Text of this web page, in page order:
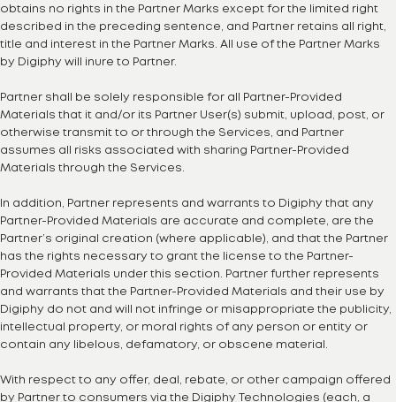
obtains no rights in the Partner Marks except for the limited right
described in the preceding sentence, and Partner retains all right,
title and interest in the Partner Marks. All use of the Partner Marks
by Digiphy will inure to Partner.
Partner shall be solely responsible for all Partner-Provided
Materials that it and/or its Partner User(s) submit, upload, post, or
otherwise transmit to or through the Services, and Partner
assumes all risks associated with sharing Partner-Provided
Materials through the Services.
In addition, Partner represents and warrants to Digiphy that any
Partner-Provided Materials are accurate and complete, are the
Partner’s original creation (where applicable), and that the Partner
has the rights necessary to grant the license to the Partner-
Provided Materials under this section. Partner further represents
and warrants that the Partner-Provided Materials and their use by
Digiphy do not and will not infringe or misappropriate the publicity,
intellectual property, or moral rights of any person or entity or
contain any libelous, defamatory, or obscene material.
With respect to any offer, deal, rebate, or other campaign offered
by Partner to consumers via the Digiphy Technologies (each, a